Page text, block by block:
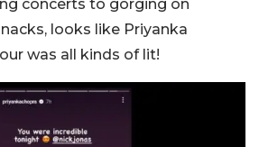
concerts to gorging on
looks like Priyanka
was all kinds of lit!